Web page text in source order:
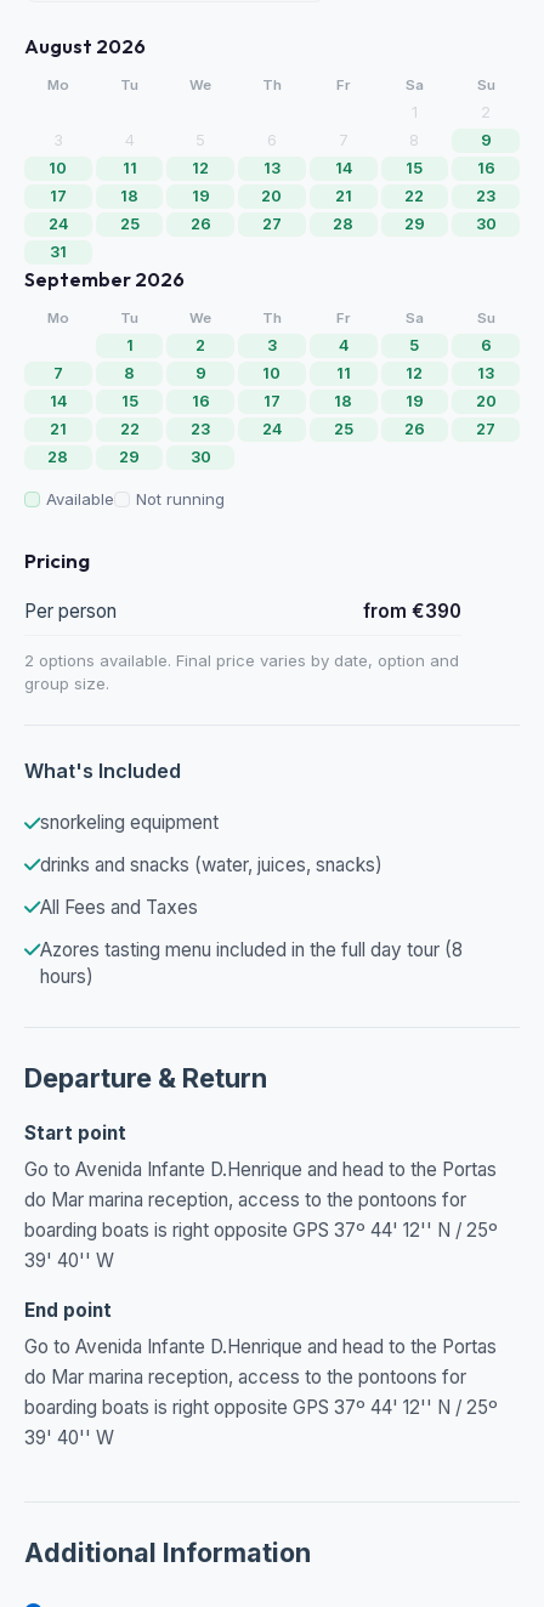
August 2026
Mo Tu We Th Fr Sa Su
1
2
3
4 5 6 7 8
9
10
11 12 13 14 15
16
17
18 19 20 21 22
23
24
25 26 27 28 29
30
31
September 2026
Mo Tu We Th Fr Sa Su
1 2 3 4 5
6
7
8 9 10 11 12
13
14
15 16 17 18 19
20
21
22 23 24 25 26
27
28
29 30
Available Not running
Pricing
Per person from €390
2 options available. Final price varies by date, option and
group size.
What's Included
snorkeling equipment
drinks and snacks (water, juices, snacks)
All Fees and Taxes
Azores tasting menu included in the full day tour (8
hours)
Departure & Return
Start point
Go to Avenida Infante D.Henrique and head to the Portas
do Mar marina reception, access to the pontoons for
boarding boats is right opposite GPS 37º 44' 12'' N / 25º
39' 40'' W
End point
Go to Avenida Infante D.Henrique and head to the Portas
do Mar marina reception, access to the pontoons for
boarding boats is right opposite GPS 37º 44' 12'' N / 25º
39' 40'' W
Additional Information